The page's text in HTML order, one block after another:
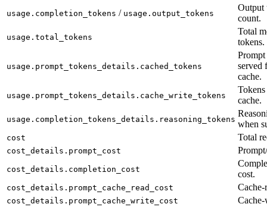
usage.completion_tokens / usage.output_tokens
Output
count.
usage.total_tokens
Total
tokens.
usage.prompt_tokens_details.cached_tokens
served
cache.
usage.prompt_tokens_details.cache_write_tokens
cache.
usage.completion_tokens_details.reasoning_tokens when
cost Total
cost_details.prompt_cost
cost_details.completion_cost
cost.
cost_details.prompt_cache_read_cost Cache-
cost_details.prompt_cache_write_cost